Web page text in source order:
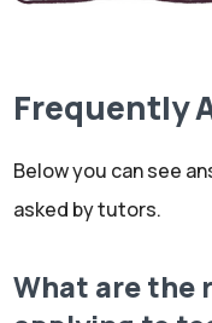
Frequently
Below you can see
asked by tutors.
What are the